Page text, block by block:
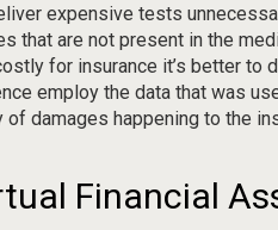
expensive tests
that are not present in the
for insurance it’s better to
employ the data that was
damages happening to the
Financial